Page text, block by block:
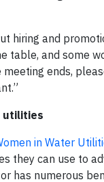
hiring and
table, and some
ends,
utilities
in Water
they can use to
has numerous